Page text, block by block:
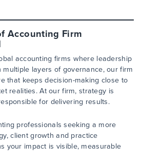
Accounting Firm
accounting firms where leadership
layers of governance, our firm
that keeps decision-making close to
realities. At our firm, strategy is
for delivering results.
professionals seeking a more
client growth and practice
your impact is visible, measurable